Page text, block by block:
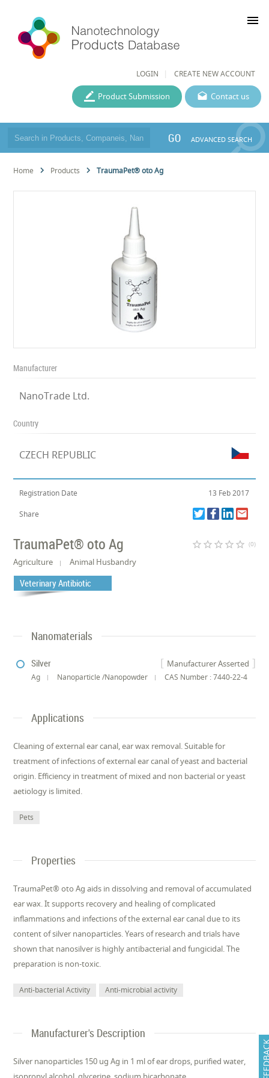
LOGIN CREATE NEW ACCOUNT
menu
Contact us
Product Submission
GO ADVANCED SEARCH
Home Products TraumaPet® oto Ag
Manufacturer
NanoTrade Ltd.
Country
CZECH REPUBLIC
Registration Date 13 Feb 2017
Share
TraumaPet® oto Ag star_border star_border star_border star_border star_border (0)
Agriculture Animal Husbandry
Veterinary Antibiotic
Nanomaterials
Manufacturer Asserted
Silver
Ag Nanoparticle /Nanopowder CAS Number : 7440-22-4
Applications
Cleaning of external ear canal, ear wax removal. Suitable for
treatment of infections of external ear canal of yeast and bacterial
origin. Efficiency in treatment of mixed and non bacterial or yeast
aetiology is limited.
Pets
Properties
TraumaPet® oto Ag aids in dissolving and removal of accumulated
ear wax. It supports recovery and healing of complicated
inflammations and infections of the external ear canal due to its
content of silver nanoparticles. Years of research and trials have
shown that nanosilver is highly antibacterial and fungicidal. The
preparation is non-toxic.
Anti-bacterial Activity Anti-microbial activity
Manufacturer's Description
Silver nanoparticles 150 ug Ag in 1 ml of ear drops, purified water,